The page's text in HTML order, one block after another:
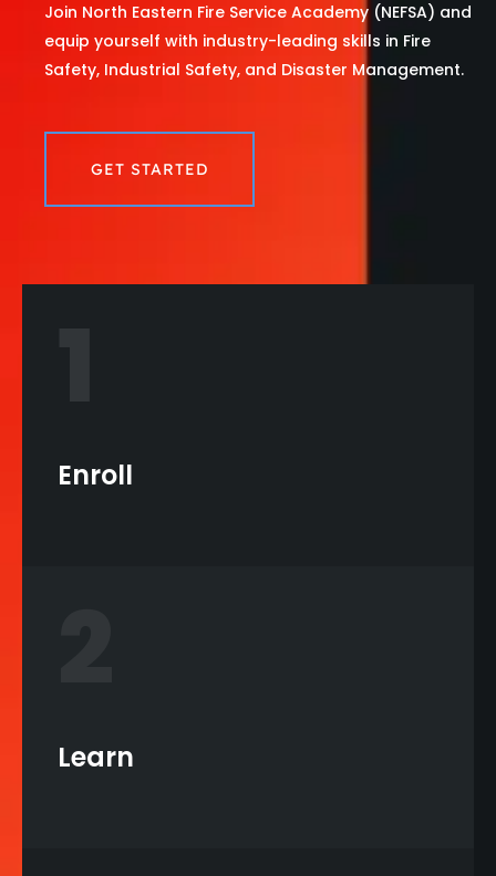
Join North Eastern Fire Service Academy (NEFSA) and
equip yourself with industry-leading skills in Fire
Safety, Industrial Safety, and Disaster Management.
GET STARTED
Enroll
Learn